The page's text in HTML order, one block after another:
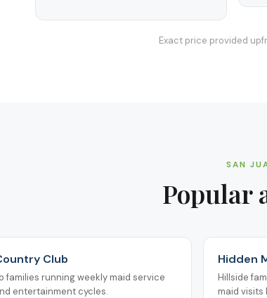
Exact price provided
SAN
Popular
Club
families running weekly maid service
entertainment cycles.
Hidden
Hillside
maid visits